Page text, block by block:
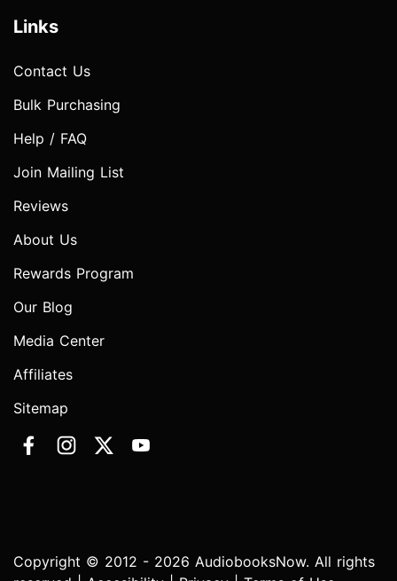
Links
Contact Us
Bulk Purchasing
Help / FAQ
Join Mailing List
Reviews
About Us
Rewards Program
Our Blog
Media Center
Affiliates
Sitemap
Copyright © 2012 - 2026 AudiobooksNow. All rights